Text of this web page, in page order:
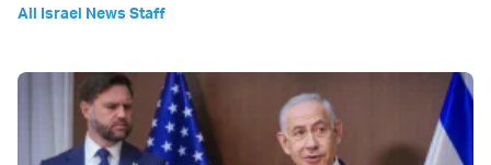
All Israel News Staff